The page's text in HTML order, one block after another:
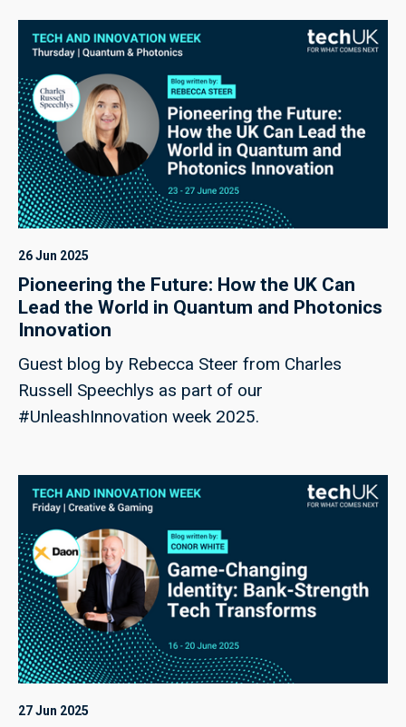
26 Jun 2025
Pioneering the Future: How the UK Can
Lead the World in Quantum and Photonics
Innovation
Guest blog by Rebecca Steer from Charles
Russell Speechlys as part of our
#UnleashInnovation week 2025.
27 Jun 2025